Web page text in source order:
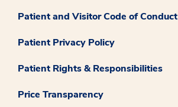
Patient and Visitor Code of Conduct
Patient Privacy Policy
Patient Rights & Responsibilities
Price Transparency